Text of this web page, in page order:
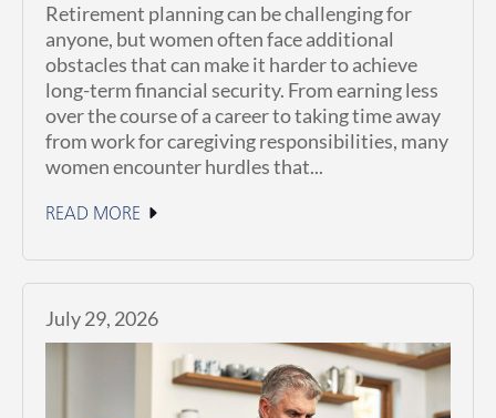
Retirement planning can be challenging for
anyone, but women often face additional
obstacles that can make it harder to achieve
long-term financial security. From earning less
over the course of a career to taking time away
from work for caregiving responsibilities, many
women encounter hurdles that...
READ MORE
July 29, 2026